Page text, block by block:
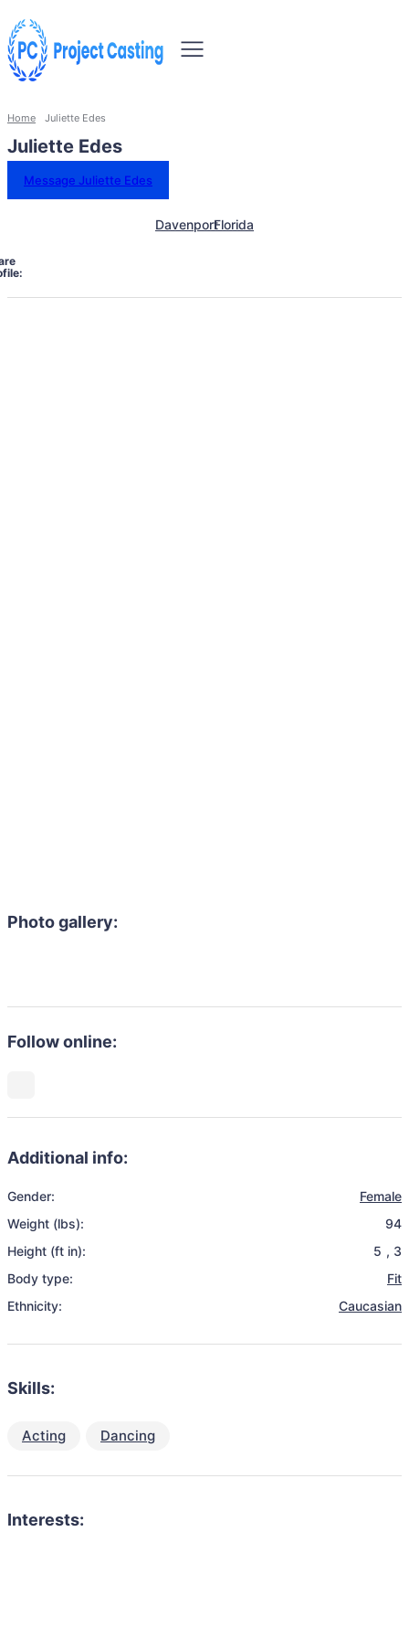
Home Juliette Edes
Juliette Edes
Message Juliette Edes
DavenportFlorida
Photo gallery:
Follow online:
Additional info:
Gender:
Female
Weight (lbs):
94
Height (ft in):
5 , 3
Body type:
Fit
Ethnicity:
Caucasian
Skills:
Acting Dancing
Interests: